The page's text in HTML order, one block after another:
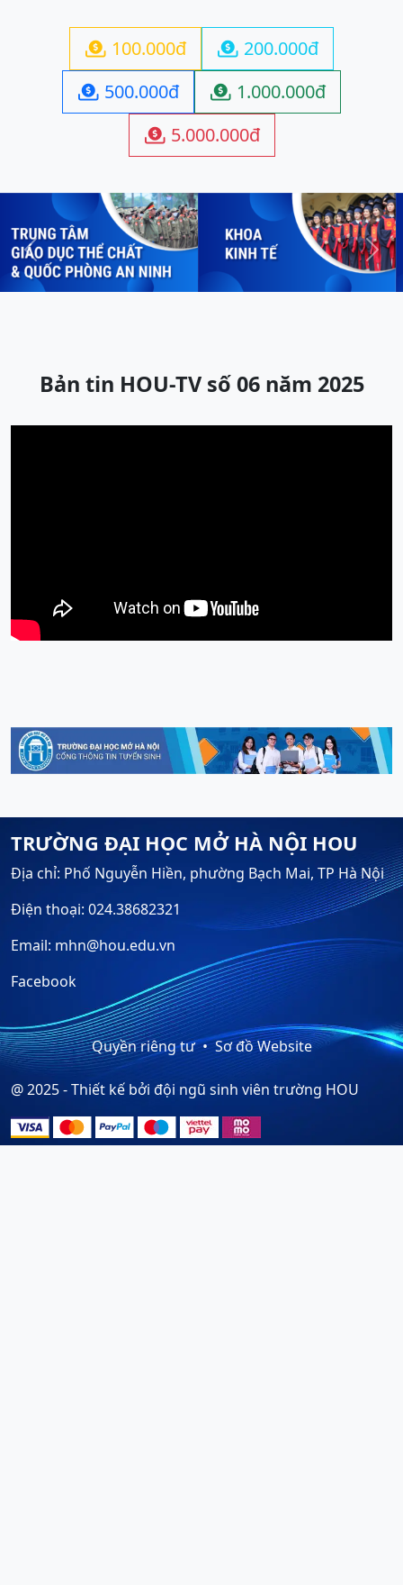
 100.000đ  200.000đ
 500.000đ  1.000.000đ
 5.000.000đ
Previous Next
Bản tin HOU-TV số 06 năm 2025
TRƯỜNG ĐẠI HỌC MỞ HÀ NỘI HOU
Địa chỉ: Phố Nguyễn Hiền, phường Bạch Mai, TP Hà Nội
Điện thoại: 024.38682321
Email: mhn@hou.edu.vn
Facebook
Quyền riêng tư Sơ đồ Website
@ 2025 - Thiết kế bởi đội ngũ sinh viên trường HOU